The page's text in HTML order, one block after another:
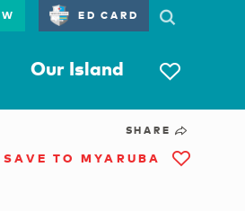
ED CARD
Our Island
SHARE
SAVE TO MYARUBA